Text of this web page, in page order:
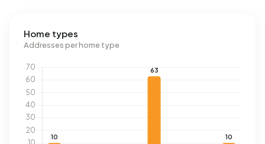
Home types
Addresses per home type